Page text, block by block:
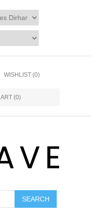
WISHLIST (0)
(0)
SEARCH